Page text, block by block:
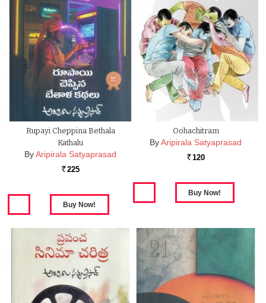
Rupayi Cheppina Bethala
Kathalu
ByAripirala Satyaprasad
Rs. 225
Oohachitram
ByAripirala Satyaprasad
Rs. 120